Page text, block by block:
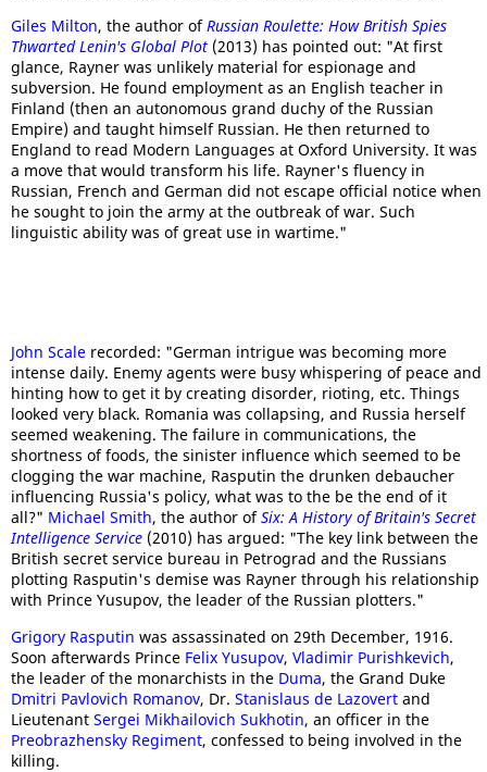
Giles Milton, the author ofRussian Roulette: How British Spies
Thwarted Lenin's Global Plot (2013) has pointed out: "At first
glance, Rayner was unlikely material for espionage and
subversion. He found employment as an English teacher in
Finland (then an autonomous grand duchy of the Russian
Empire) and taught himself Russian. He then returned to
England to read Modern Languages at Oxford University. It was
a move that would transform his life. Rayner's fluency in
Russian, French and German did not escape official notice when
he sought to join the army at the outbreak of war. Such
linguistic ability was of great use in wartime."
John Scale recorded: "German intrigue was becoming more
intense daily. Enemy agents were busy whispering of peace and
hinting how to get it by creating disorder, rioting, etc. Things
looked very black. Romania was collapsing, and Russia herself
seemed weakening. The failure in communications, the
shortness of foods, the sinister influence which seemed to be
clogging the war machine, Rasputin the drunken debaucher
influencing Russia's policy, what was to the be the end of it
all?" Michael Smith, the author ofSix: A History of Britain's Secret
Intelligence Service (2010) has argued: "The key link between the
British secret service bureau in Petrograd and the Russians
plotting Rasputin's demise was Rayner through his relationship
with Prince Yusupov, the leader of the Russian plotters."
Grigory Rasputin was assassinated on 29th December, 1916.
Soon afterwards Prince Felix Yusupov, Vladimir Purishkevich,
the leader of the monarchists in the Duma, the Grand Duke
Dmitri Pavlovich Romanov, Dr. Stanislaus de Lazovert and
Lieutenant Sergei Mikhailovich Sukhotin, an officer in the
Preobrazhensky Regiment, confessed to being involved in the
killing.